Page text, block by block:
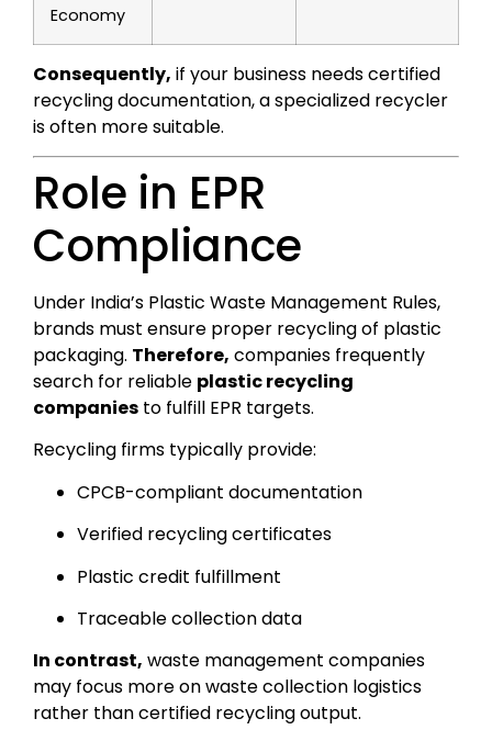
Economy
Consequently, if your business needs certified
recycling documentation, a specialized recycler
is often more suitable.
Role in EPR
Compliance
Under India’s Plastic Waste Management Rules,
brands must ensure proper recycling of plastic
packaging. Therefore, companies frequently
search for reliable plastic recycling
companies to fulfill EPR targets.
Recycling firms typically provide:
CPCB-compliant documentation
Verified recycling certificates
Plastic credit fulfillment
Traceable collection data
In contrast, waste management companies
may focus more on waste collection logistics
rather than certified recycling output.